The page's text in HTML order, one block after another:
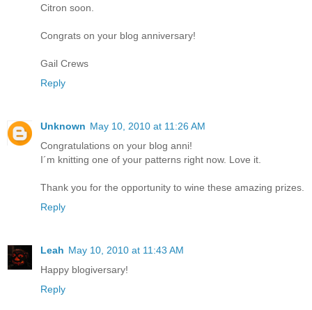
Citron soon.
Congrats on your blog anniversary!
Gail Crews
Reply
Unknown May 10, 2010 at 11:26 AM
Congratulations on your blog anni!
I´m knitting one of your patterns right now. Love it.
Thank you for the opportunity to wine these amazing prizes.
Reply
Leah May 10, 2010 at 11:43 AM
Happy blogiversary!
Reply